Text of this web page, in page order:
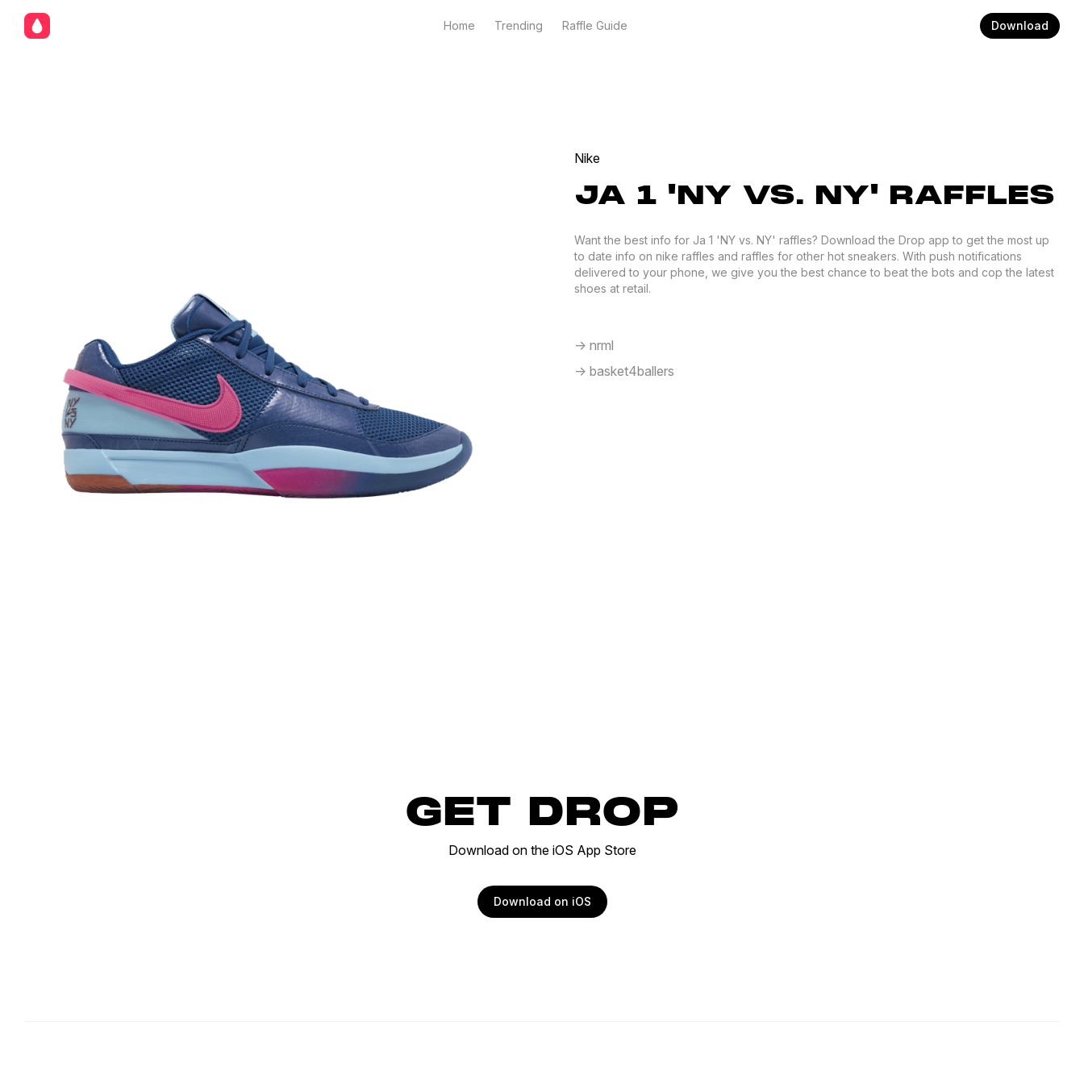
Home Trending Raffle Guide Download
Nike
JA 1 'NY VS. NY' RAFFLES
Want the best info for Ja 1 'NY vs. NY' raffles? Download the Drop app to get the most up
to date info on nike raffles and raffles for other hot sneakers. With push notifications
delivered to your phone, we give you the best chance to beat the bots and cop the latest
shoes at retail.
-> nrml
-> basket4ballers
GET DROP
Download on the iOS App Store
Download on iOS